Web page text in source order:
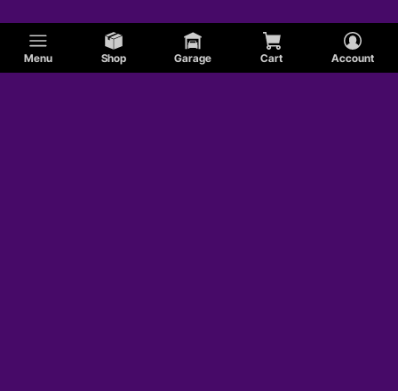
Menu Shop Garage Cart Account